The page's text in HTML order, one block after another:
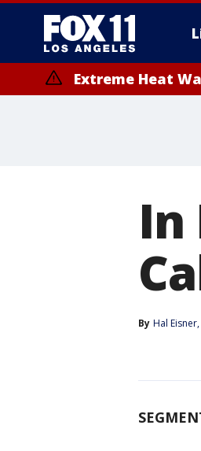
Extreme Heat
In
By Hal Eisner,